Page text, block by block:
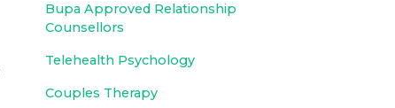
Bupa Approved Relationship
Counsellors
Telehealth Psychology
Couples Therapy